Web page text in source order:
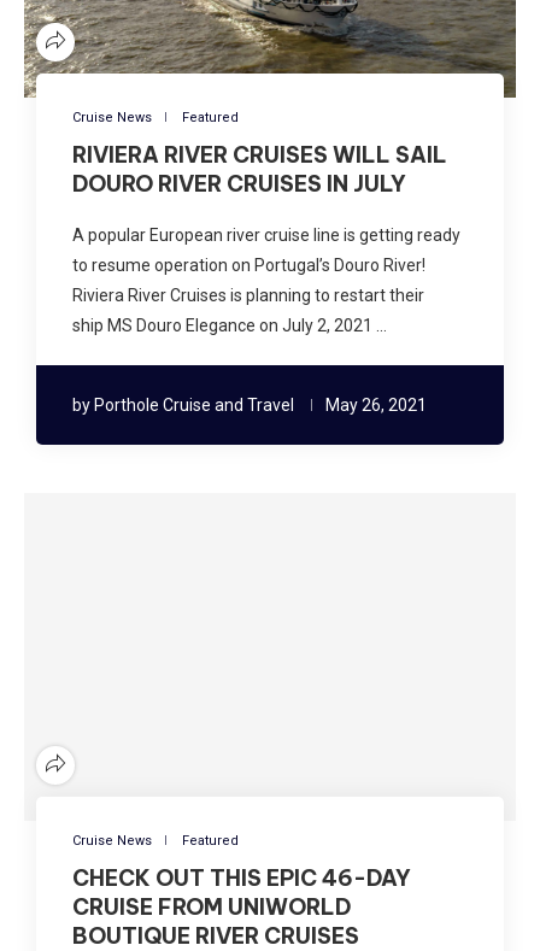
Cruise News Featured
RIVIERA RIVER CRUISES WILL SAIL
DOURO RIVER CRUISES IN JULY
A popular European river cruise line is getting ready
to resume operation on Portugal’s Douro River!
Riviera River Cruises is planning to restart their
ship MS Douro Elegance on July 2, 2021 …
by Porthole Cruise and Travel May 26, 2021
Cruise News Featured
CHECK OUT THIS EPIC 46-DAY
CRUISE FROM UNIWORLD
BOUTIQUE RIVER CRUISES